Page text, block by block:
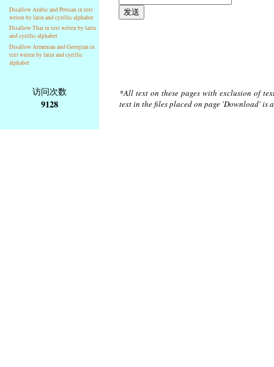
Disallow Arabic and Persian in text
writen by latin and cyrillic alphabet
Disallow Thai in text writen by latin
and cyrillic alphabet
Disallow Armenian and Georgian in
text writen by latin and cyrillic
alphabet
访问次数
9128
*All text on these pages with exclusion of
text in the files placed on page 'Download'